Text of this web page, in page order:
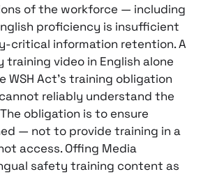
of the workforce — including
proficiency is insufficient
critical information retention. A
video in English alone
WSH Act’s training obligation
reliably understand the
obligation is to ensure
— not to provide training in a
access. Offing Media
safety training content as